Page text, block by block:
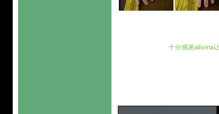
十分感谢ailivina